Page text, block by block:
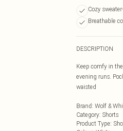
Cozy
Breathable
DESCRIPTION
Keep comfy in
evening runs.
waisted
Brand: Wolf &
Category: Shorts
Product Type: